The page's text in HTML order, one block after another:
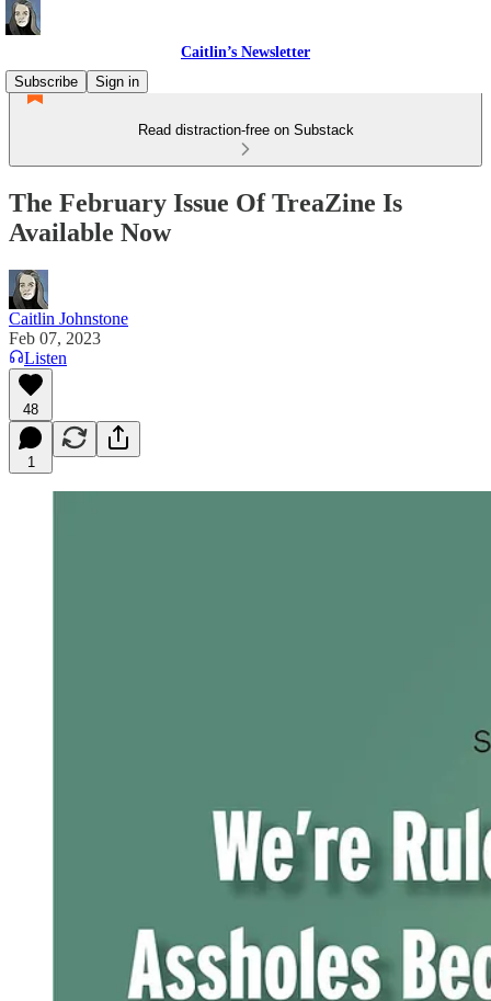
Caitlin’s Newsletter
Subscribe
Sign in
Read distraction-free on Substack
The February Issue Of TreaZine Is
Available Now
Caitlin Johnstone
Feb 07, 2023
Listen
48
1